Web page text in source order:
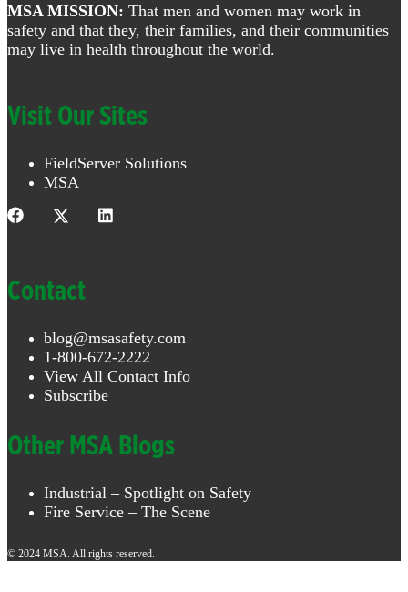
MSA MISSION: That men and women may work in
safety and that they, their families, and their communities
may live in health throughout the world.
Visit Our Sites
FieldServer Solutions
MSA
Contact
blog@msasafety.com
1-800-672-2222
View All Contact Info
Subscribe
Other MSA Blogs
Industrial – Spotlight on Safety
Fire Service – The Scene
© 2024 MSA. All rights reserved.